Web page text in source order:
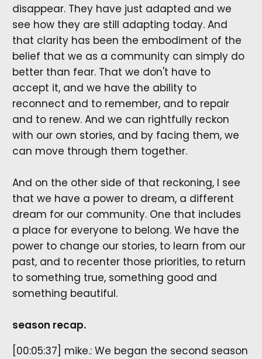
disappear. They have just adapted and we
see how they are still adapting today. And
that clarity has been the embodiment of the
belief that we as a community can simply do
better than fear. That we don't have to
accept it, and we have the ability to
reconnect and to remember, and to repair
and to renew. And we can rightfully reckon
with our own stories, and by facing them, we
can move through them together.
And on the other side of that reckoning, I see
that we have a power to dream, a different
dream for our community. One that includes
a place for everyone to belong. We have the
power to change our stories, to learn from our
past, and to recenter those priorities, to return
to something true, something good and
something beautiful.
season recap.
[00:05:37] mike.: We began the second season